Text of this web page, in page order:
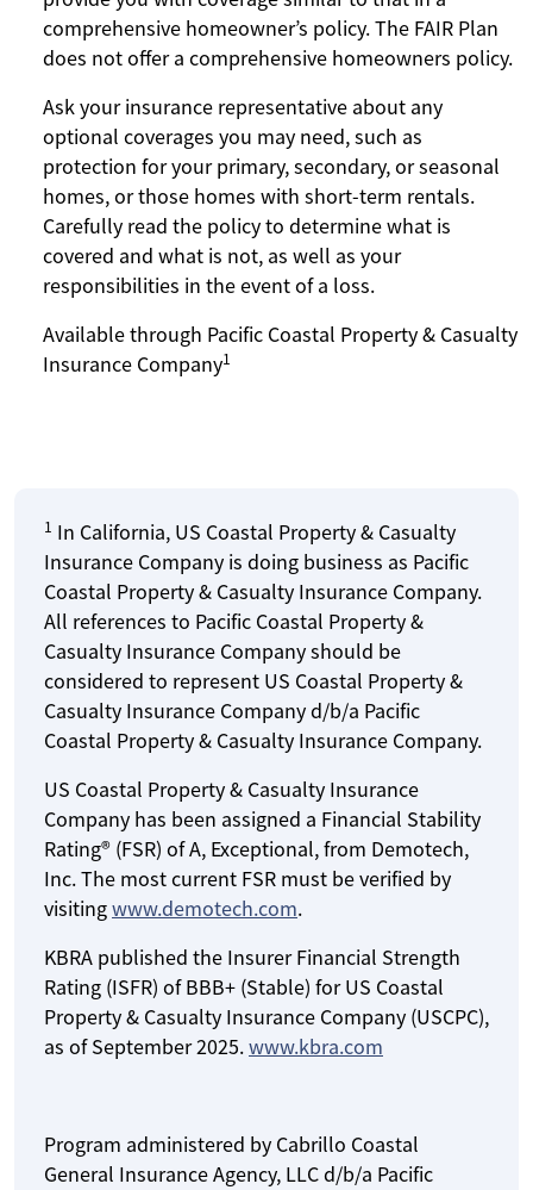
comprehensive homeowner’s policy. The FAIR Plan
does not offer a comprehensive homeowners policy.
Ask your insurance representative about any
optional coverages you may need, such as
protection for your primary, secondary, or seasonal
homes, or those homes with short-term rentals.
Carefully read the policy to determine what is
covered and what is not, as well as your
responsibilities in the event of a loss.
Available through Pacific Coastal Property & Casualty
Insurance Company1
1 In California, US Coastal Property & Casualty
Insurance Company is doing business as Pacific
Coastal Property & Casualty Insurance Company.
All references to Pacific Coastal Property &
Casualty Insurance Company should be
considered to represent US Coastal Property &
Casualty Insurance Company d/b/a Pacific
Coastal Property & Casualty Insurance Company.
US Coastal Property & Casualty Insurance
Company has been assigned a Financial Stability
Rating® (FSR) of A, Exceptional, from Demotech,
Inc. The most current FSR must be verified by
visitingwww.demotech.com.
KBRA published the Insurer Financial Strength
Rating (ISFR) of BBB+ (Stable) for US Coastal
Property & Casualty Insurance Company (USCPC),
as of September 2025.www.kbra.com
Program administered by Cabrillo Coastal
General Insurance Agency, LLC d/b/a Pacific